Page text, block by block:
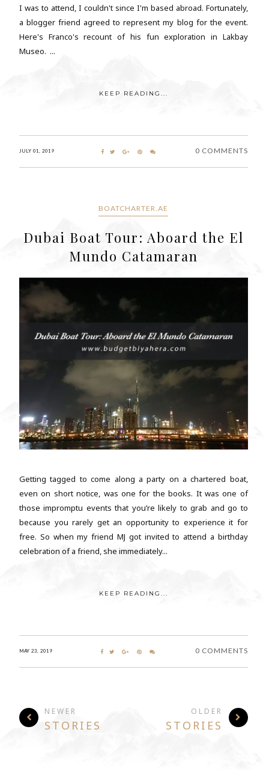
I was to attend, I couldn't since I'm based abroad. Fortunately,
a blogger friend agreed to represent my blog for the event.
Here's Franco's recount of his fun exploration in Lakbay
Museo. ...
KEEP READING...
JULY 01, 2019 0 COMMENTS
BOATCHARTER.AE
Dubai Boat Tour: Aboard the El
Mundo Catamaran
Getting tagged to come along a party on a chartered boat,
even on short notice, was one for the books. It was one of
those impromptu events that you’re likely to grab and go to
because you rarely get an opportunity to experience it for
free. So when my friend MJ got invited to attend a birthday
celebration of a friend, she immediately...
KEEP READING...
MAY 23, 2019 0 COMMENTS
NEWER
STORIES
OLDER
STORIES